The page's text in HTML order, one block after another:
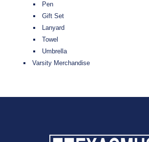
Pen
Gift Set
Lanyard
Towel
Umbrella
Varsity Merchandise